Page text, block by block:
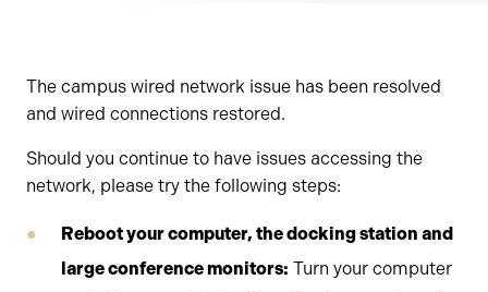
The campus wired network issue has been resolved
and wired connections restored.
Should you continue to have issues accessing the
network, please try the following steps:
Reboot your computer, the docking station and
large conference monitors: Turn your computer